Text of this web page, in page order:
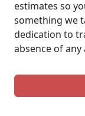
estimates so
something we
dedication to
absence of